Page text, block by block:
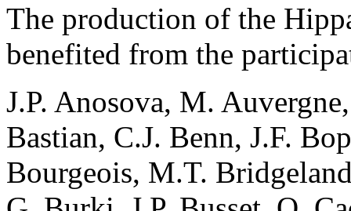
The production of the
benefited from the
J.P. Anosova, M.
Bastian, C.J. Benn, J.F.
Bourgeois, M.T.